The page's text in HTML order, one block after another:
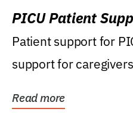
PICU Patient
Patient support for
support for
Read more